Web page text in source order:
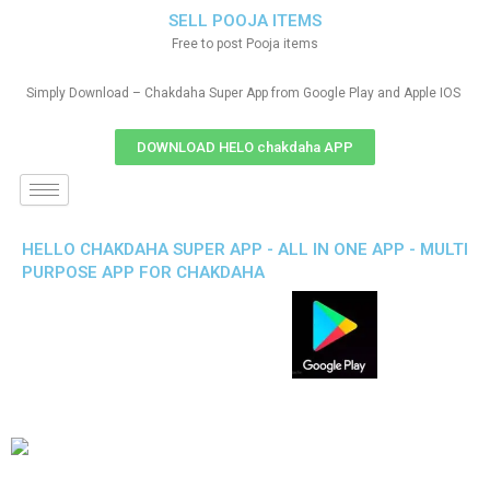
SELL POOJA ITEMS
Free to post Pooja items
Simply Download – Chakdaha Super App from Google Play and Apple IOS
DOWNLOAD HELO chakdaha APP
HELLO CHAKDAHA SUPER APP - ALL IN ONE APP - MULTI
PURPOSE APP FOR CHAKDAHA